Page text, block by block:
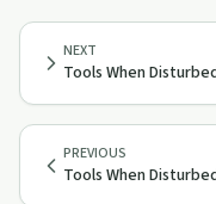
PREVIOUS
Tools When
NEXT
Tools When